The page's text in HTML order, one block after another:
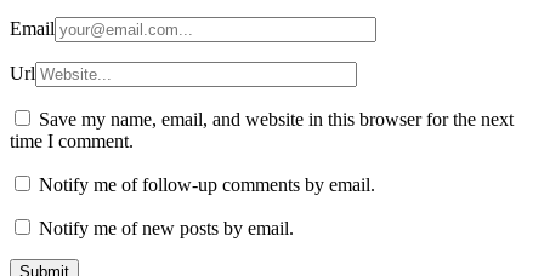
Email
Url
Save my name, email, and website in this browser for the next
time I comment.
Notify me of follow-up comments by email.
Notify me of new posts by email.